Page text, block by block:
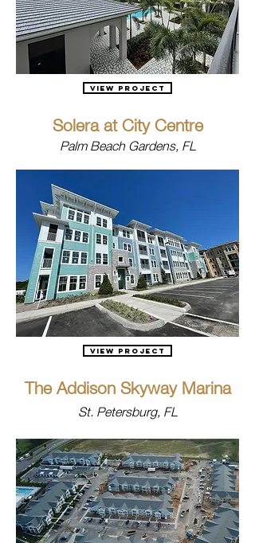
View Project
Solera at City Centre
Palm Beach Gardens, FL
View Project
The Addison Skyway Marina
St. Petersburg, FL